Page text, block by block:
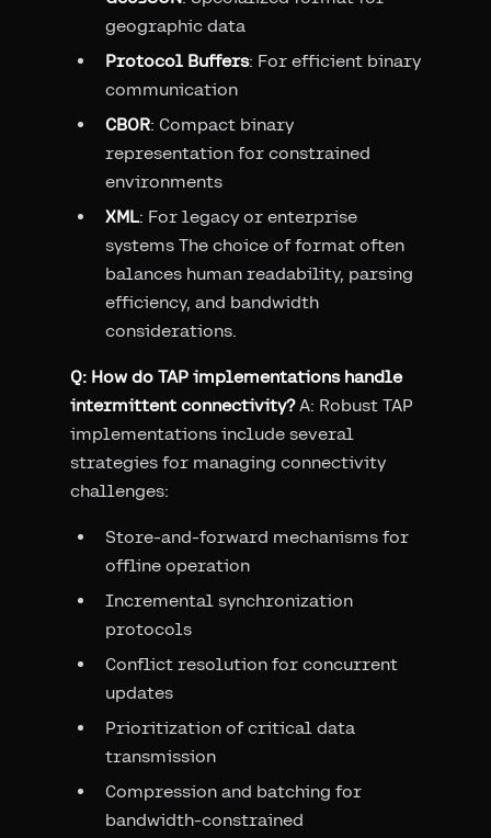
geographic data
Protocol Buffers: For efficient binary
communication
CBOR: Compact binary
representation for constrained
environments
XML: For legacy or enterprise
systems The choice of format often
balances human readability, parsing
efficiency, and bandwidth
considerations.
Q: How do TAP implementations handle
intermittent connectivity?A: Robust TAP
implementations include several
strategies for managing connectivity
challenges:
Store-and-forward mechanisms for
offline operation
Incremental synchronization
protocols
Conflict resolution for concurrent
updates
Prioritization of critical data
transmission
Compression and batching for
bandwidth-constrained